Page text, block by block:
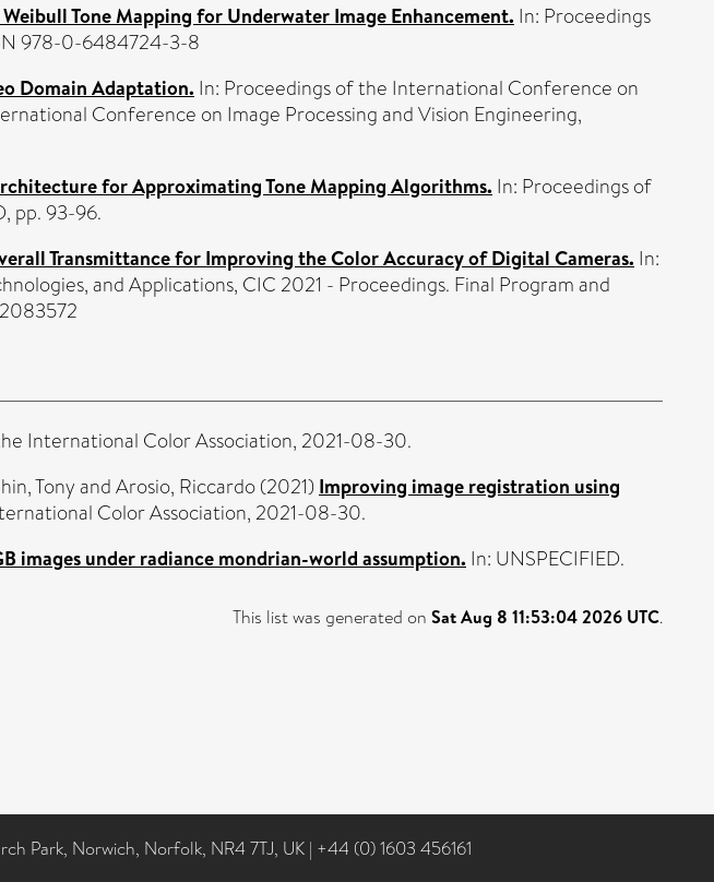
Tone Mapping for Underwater Image Enhancement. In: Proceedings
978-0-6484724-3-8
Domain Adaptation. In: Proceedings of the International Conference on
Conference on Image Processing and Vision Engineering,
for Approximating Tone Mapping Algorithms. In: Proceedings of
pp. 93-96.
Transmittance for Improving the Color Accuracy of Digital Cameras. In:
and Applications, CIC 2021 - Proceedings. Final Program and
International Color Association, 2021-08-30.
TonyandArosio, Riccardo(2021) Improving image registration using
Color Association, 2021-08-30.
images under radiance mondrian-world assumption. In: UNSPECIFIED.
This list was generated on Sat Aug 8 11:53:04 2026 UTC.
Park, Norwich, Norfolk, NR4 7TJ, UK | +44 (0) 1603 456161